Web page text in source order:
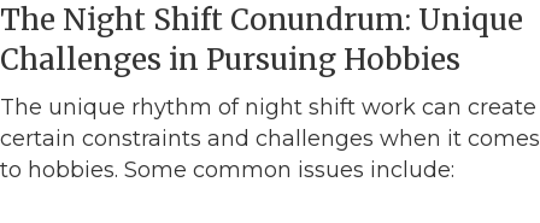
The Night Shift Conundrum: Unique
Challenges in Pursuing Hobbies
The unique rhythm of night shift work can create
certain constraints and challenges when it comes
to hobbies. Some common issues include: